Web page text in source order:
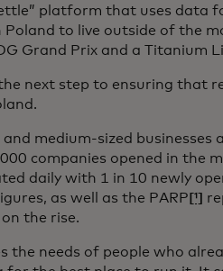
platform that uses data
Poland to live outside of the
Grand Prix and a Titanium
next step to ensuring that
medium-sized businesses
companies opened in the
daily with 1 in 10 newly
as well as the PARP [¹]
the rise.
the needs of people who